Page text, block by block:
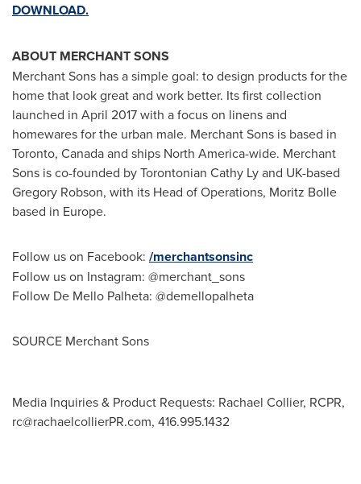
DOWNLOAD.
ABOUT MERCHANT SONS
Merchant Sons has a simple goal: to design products for the
home that look great and work better. Its first collection
launched in April 2017with a focus on linens and
homewares for the urban male. Merchant Sons is based in
Toronto, Canadaand ships North America-wide. Merchant
Sons is co-founded by Torontonian Cathy Ly and UK-based
Gregory Robson, with its Head of Operations, Moritz Bolle
based in Europe.
Follow us on Facebook: /merchantsonsinc
Follow us on Instagram: @merchant_sons
Follow De Mello Palheta: @demellopalheta
SOURCE Merchant Sons
Media Inquiries & Product Requests: Rachael Collier, RCPR,
rc@rachaelcollierPR.com, 416.995.1432